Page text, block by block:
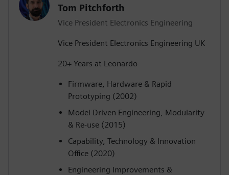
Tom Pitchforth
Vice President Electronics Engineering
Vice President Electronics Engineering UK
20+ Years at Leonardo
Firmware, Hardware & Rapid
Prototyping (2002)
Model Driven Engineering, Modularity
& Re-use (2015)
Capability, Technology & Innovation
Office (2020)
Engineering Improvements &